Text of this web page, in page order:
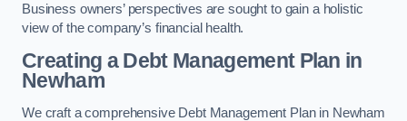
Business owners’ perspectives are sought to gain a holistic
view of the company’s financial health.
Creating a Debt Management Plan in
Newham
We craft a comprehensive Debt Management Plan in Newham